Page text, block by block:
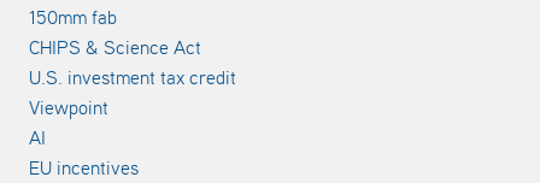
150mm fab
CHIPS & Science Act
U.S. investment tax credit
Viewpoint
AI
EU incentives